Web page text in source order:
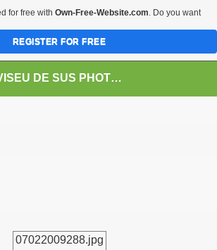
VISEU DE SUS PHOTOS + STEAM TRAIN-Mocăniţa
07022009288.jpg
for free with Own-Free-Website.com. Do you want
REGISTER FOR FREE